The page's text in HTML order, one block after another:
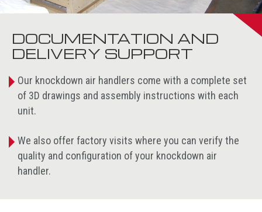
DOCUMENTATION AND
DELIVERY SUPPORT
Our knockdown air handlers come with a complete set
of 3D drawings and assembly instructions with each
unit.
We also offer factory visits where you can verify the
quality and configuration of your knockdown air
handler.